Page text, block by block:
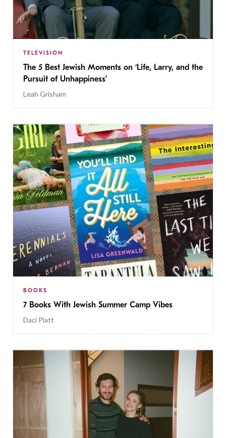
TELEVISION
The 5 Best Jewish Moments on ‘Life, Larry, and the
Pursuit of Unhappiness’
Leah Grisham
BOOKS
7 Books With Jewish Summer Camp Vibes
Daci Platt